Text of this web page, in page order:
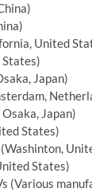
United
States)
Japan)
Japan)
States)
States)
(Various